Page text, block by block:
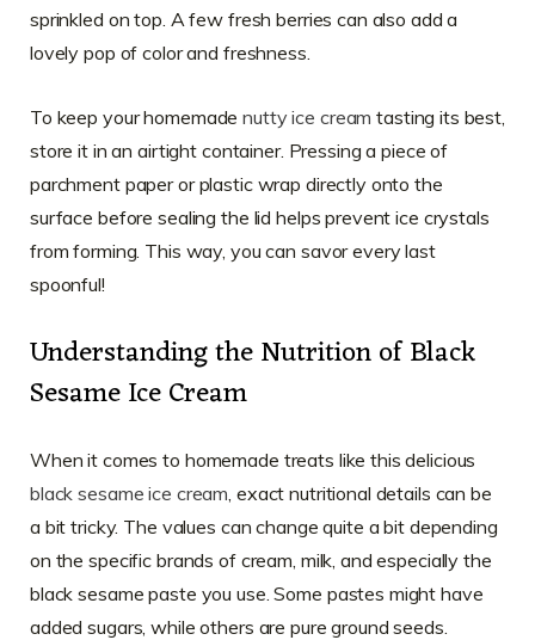
sprinkled on top. A few fresh berries can also add a
lovely pop of color and freshness.
To keep your homemadenutty ice cream tasting its best,
store it in an airtight container. Pressing a piece of
parchment paper or plastic wrap directly onto the
surface before sealing the lid helps prevent ice crystals
from forming. This way, you can savor every last
spoonful!
Understanding the Nutrition of Black
Sesame Ice Cream
When it comes to homemade treats like this delicious
black sesame ice cream , exact nutritional details can be
a bit tricky. The values can change quite a bit depending
on the specific brands of cream, milk, and especially the
black sesame paste you use. Some pastes might have
added sugars, while others are pure ground seeds.